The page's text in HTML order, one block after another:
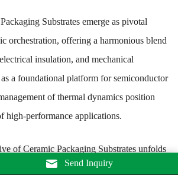
Substrates emerge as pivotal
orchestration, offering a harmonious blend
insulation, and mechanical
a foundational platform for semiconductor
of thermal dynamics position
high-performance applications.
of Ceramic Packaging Substrates unfolds
ballet, with each step—from powder
Send Inquiry